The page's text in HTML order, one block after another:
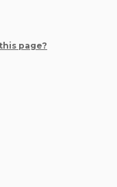
page?